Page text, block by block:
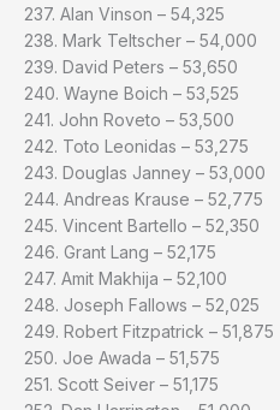
237. Alan Vinson – 54,325
238. Mark Teltscher – 54,000
239. David Peters – 53,650
240. Wayne Boich – 53,525
241. John Roveto – 53,500
242. Toto Leonidas – 53,275
243. Douglas Janney – 53,000
244. Andreas Krause – 52,775
245. Vincent Bartello – 52,350
246. Grant Lang – 52,175
247. Amit Makhija – 52,100
248. Joseph Fallows – 52,025
249. Robert Fitzpatrick – 51,875
250. Joe Awada – 51,575
251. Scott Seiver – 51,175